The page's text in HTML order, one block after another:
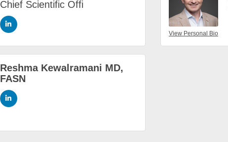
Chief Scientific Offi
View Personal Bio
Reshma Kewalramani MD,
FASN